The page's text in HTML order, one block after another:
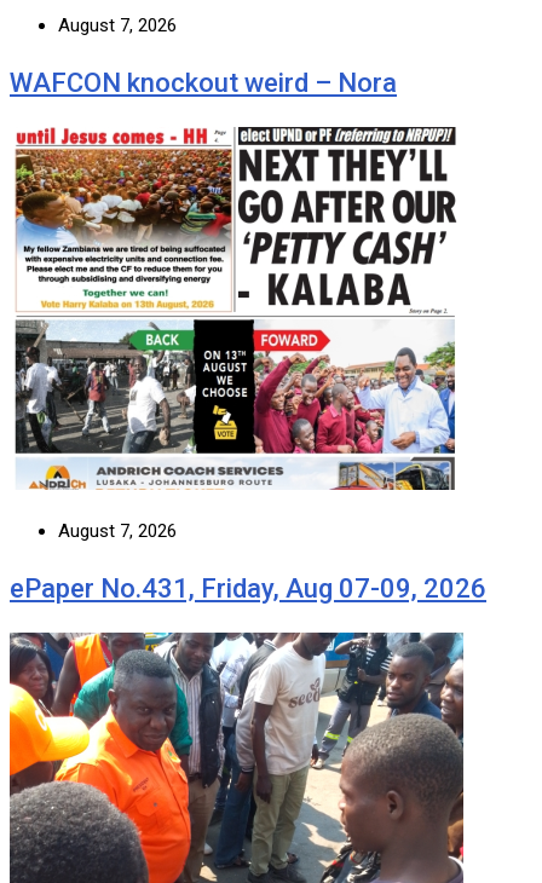
August 7, 2026
WAFCON knockout weird – Nora
August 7, 2026
ePaper No.431, Friday, Aug 07-09, 2026